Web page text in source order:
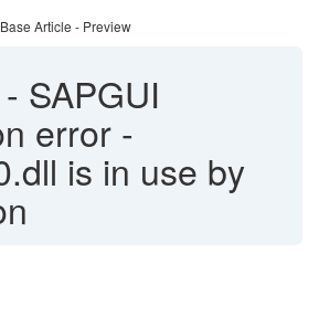
Article - Preview
- SAPGUI
error -
is in use by